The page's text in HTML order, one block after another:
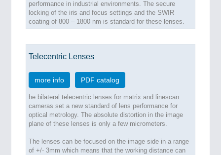
performance in industrial environments. The secure
locking of the iris and focus settings and the SWIR
coating of 800 – 1800 nm is standard for these lenses.
Telecentric Lenses
more info PDF catalog
he bilateral telecentric lenses for matrix and linescan
cameras set a new standard of lens performance for
optical metrology. The absolute distortion in the image
plane of these lenses is only a few micrometers.
The lenses can be focused on the image side in a range
of +/- 3mm which means that the working distance can